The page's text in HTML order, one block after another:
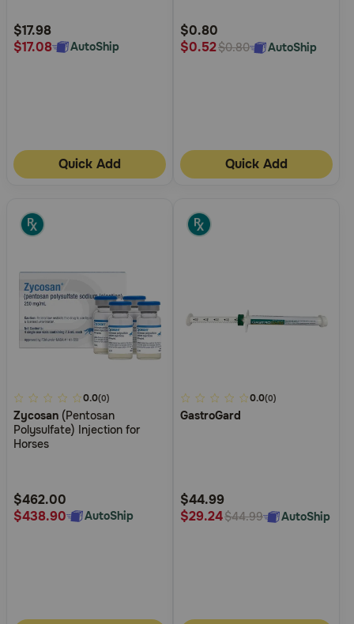
Rating
$17.98
$17.08
AutoShip
Quick Add
Rating
$0.80
$0.52$0.80 AutoShip
Quick Add
3.1
out
of
Rating
0.0(0)
Zycosan (Pentosan
Polysulfate) Injection for
Horses
$462.00
$438.90
AutoShip
4.2
out
Rating
0.0(0)
GastroGard
$44.99
$29.24$44.99 AutoShip